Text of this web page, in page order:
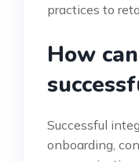
practices to
How
Successful
onboarding,